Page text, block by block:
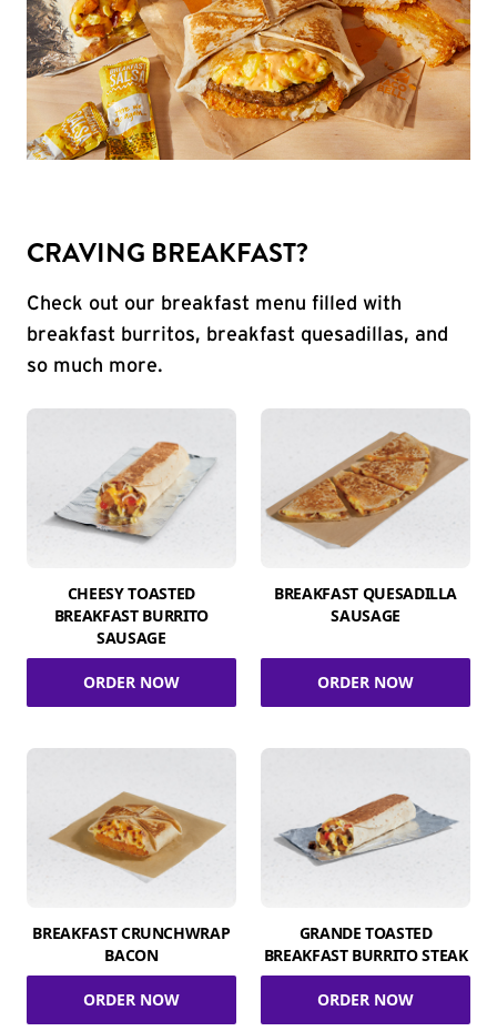
CRAVING BREAKFAST?
Check out our breakfast menu filled with
breakfast burritos, breakfast quesadillas, and
so much more.
CHEESY TOASTED
BREAKFAST BURRITO
SAUSAGE
ORDER NOW
BREAKFAST QUESADILLA
SAUSAGE
ORDER NOW
BREAKFAST CRUNCHWRAP
BACON
ORDER NOW
GRANDE TOASTED
BREAKFAST BURRITO STEAK
ORDER NOW